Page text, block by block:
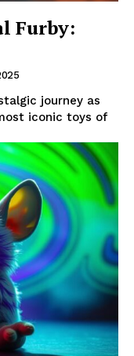
Furby:
journey as
iconic toys of